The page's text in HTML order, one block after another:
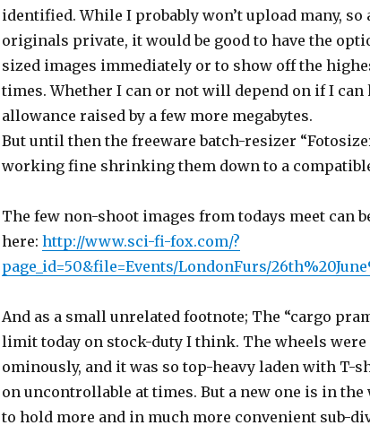
identified. While I probably won’t upload many,
originals private, it would be good to have the
sized images immediately or to show off the
times. Whether I can or not will depend on if I can
allowance raised by a few more megabytes.
But until then the freeware batch-resizer
working fine shrinking them down to a
The few non-shoot images from todays meet can
here: http://www.sci-fi-fox.com/?
page_id=50&file=Events/LondonFurs/
And as a small unrelated footnote; The “cargo
limit today on stock-duty I think. The wheels
ominously, and it was so top-heavy laden with T-
on uncontrollable at times. But a new one is in the
to hold more and in much more convenient sub-